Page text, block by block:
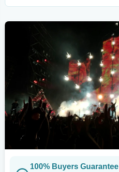
100% Buyers Guarantee